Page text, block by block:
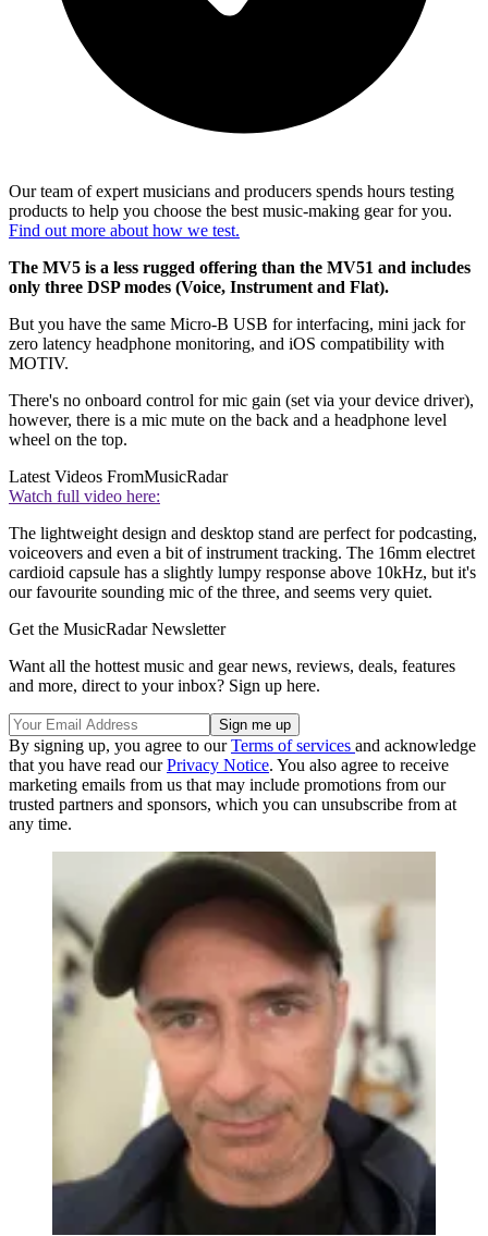
Our team of expert musicians and producers spends hours testing
products to help you choose the best music-making gear for you.
Find out more about how we test.
The MV5 is a less rugged offering than the MV51 and includes
only three DSP modes (Voice, Instrument and Flat).
But you have the same Micro-B USB for interfacing, mini jack for
zero latency headphone monitoring, and iOS compatibility with
MOTIV.
There's no onboard control for mic gain (set via your device driver),
however, there is a mic mute on the back and a headphone level
wheel on the top.
Latest Videos FromMusicRadar
Watch full video here:
The lightweight design and desktop stand are perfect for podcasting,
voiceovers and even a bit of instrument tracking. The 16mm electret
cardioid capsule has a slightly lumpy response above 10kHz, but it's
our favourite sounding mic of the three, and seems very quiet.
Get the MusicRadar Newsletter
Want all the hottest music and gear news, reviews, deals, features
and more, direct to your inbox? Sign up here.
By signing up, you agree to ourTerms of services and acknowledge
that you have read ourPrivacy Notice. You also agree to receive
marketing emails from us that may include promotions from our
trusted partners and sponsors, which you can unsubscribe from at
any time.